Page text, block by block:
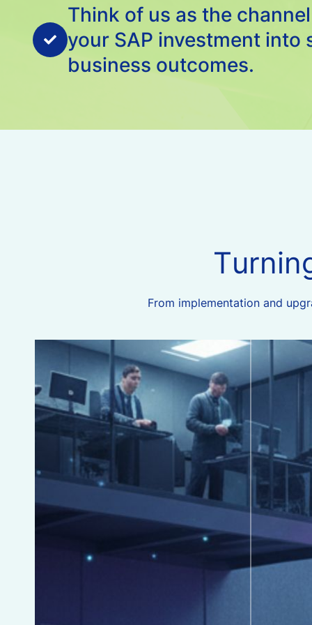
Think of us as the
your SAP investment into
business outcomes.
Turnin
From implementation and